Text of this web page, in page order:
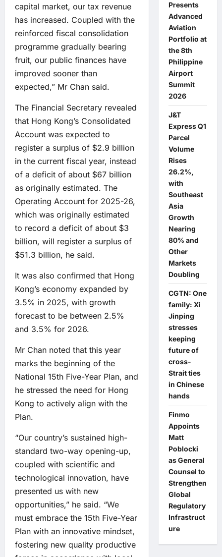
capital market, our tax revenue
has increased. Coupled with the
reinforced fiscal consolidation
programme gradually bearing
fruit, our public finances have
improved sooner than
expected,” Mr Chan said.
The Financial Secretary revealed
that Hong Kong’s Consolidated
Account was expected to
register a surplus of $2.9 billion
in the current fiscal year, instead
of a deficit of about $67 billion
as originally estimated. The
Operating Account for 2025-26,
which was originally estimated
to record a deficit of about $3
billion, will register a surplus of
$51.3 billion, he said.
It was also confirmed that Hong
Kong’s economy expanded by
3.5% in 2025, with growth
forecast to be between 2.5%
and 3.5% for 2026.
Mr Chan noted that this year
marks the beginning of the
National 15th Five-Year Plan, and
he stressed the need for Hong
Kong to actively align with the
Plan.
“Our country’s sustained high-
standard two-way opening-up,
coupled with scientific and
technological innovation, have
presented us with new
opportunities,” he said. “We
must embrace the 15th Five-Year
Plan with an innovative mindset,
fostering new quality productive
Presents
Advanced
Aviation
Portfolio at
the 8th
Philippine
Airport
Summit
2026
J&T
Express Q1
Parcel
Volume
Rises
26.2%,
with
Southeast
Asia
Growth
Nearing
80% and
Other
Markets
Doubling
CGTN: One
family: Xi
Jinping
stresses
keeping
future of
cross-
Strait ties
in Chinese
hands
Finmo
Appoints
Matt
Poblocki
as General
Counsel to
Strengthen
Global
Regulatory
Infrastruct
ure